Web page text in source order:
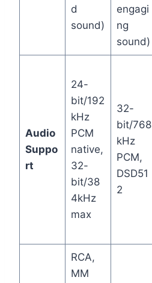
d
sound)
engagi
ng
sound)
Audio
Suppo
rt
24-
bit/192
kHz
PCM
native,
32-
bit/38
4kHz
max
32-
bit/768
kHz
PCM,
DSD51
2
RCA,
MM